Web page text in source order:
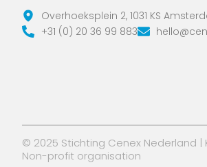
Overhoeksplein 2, 1031 KS
+31 (0) 20 36 99 883
© 2025 Stichting Cenex Nederland |
Non-profit organisation